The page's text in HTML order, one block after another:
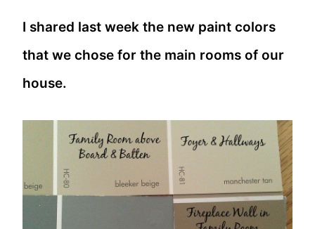
I shared last week the new paint colors
that we chose for the main rooms of our
house.